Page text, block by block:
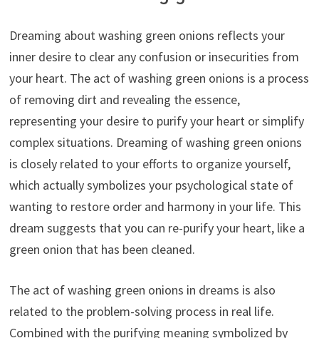
Dreaming about washing green onions reflects your
inner desire to clear any confusion or insecurities from
your heart. The act of washing green onions is a process
of removing dirt and revealing the essence,
representing your desire to purify your heart or simplify
complex situations. Dreaming of washing green onions
is closely related to your efforts to organize yourself,
which actually symbolizes your psychological state of
wanting to restore order and harmony in your life. This
dream suggests that you can re-purify your heart, like a
green onion that has been cleaned.
The act of washing green onions in dreams is also
related to the problem-solving process in real life.
Combined with the purifying meaning symbolized by